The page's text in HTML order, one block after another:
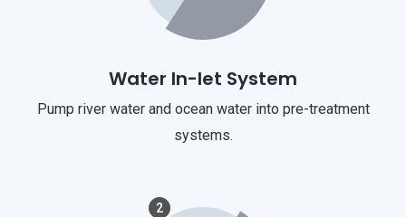
Water In-let System
Pump river water and ocean water into pre-treatment
systems.
2